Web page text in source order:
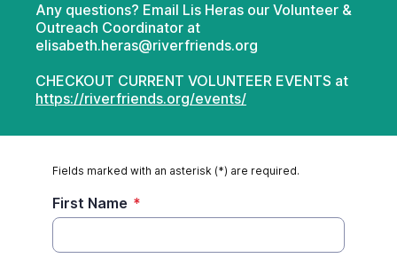
Any questions? Email Lis Heras our Volunteer &
Outreach Coordinator at
elisabeth.heras@riverfriends.org
CHECKOUT CURRENT VOLUNTEER EVENTS at
https://riverfriends.org/events/
Fields marked with an asterisk (*) are required.
First Name *